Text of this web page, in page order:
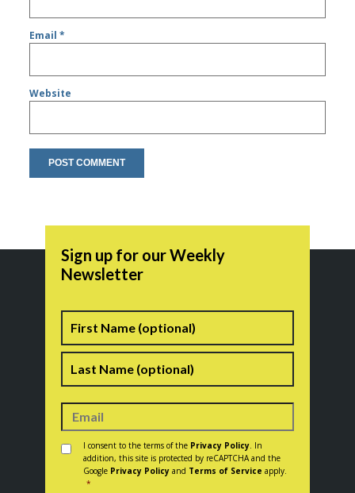
Email*
Website
Sign up for our Weekly
Newsletter
Consent *
I consent to the terms of the Privacy Policy. In
addition, this site is protected by reCAPTCHA and the
Google Privacy Policy and Terms of Service apply.
*